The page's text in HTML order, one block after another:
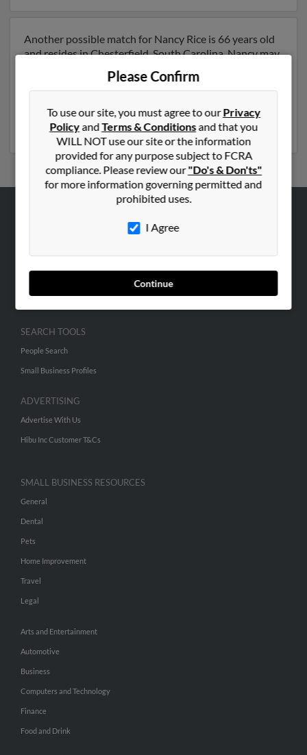
Another possible match for Nancy Rice is 66 years old
and resides in Chesterfield, South Carolina. Nancy may
also have previously lived in Chesterfield, South
Carolina and is associated to Joseph Valentino and
Nancy Rice. Run a full report to get access to phone
numbers, emails, social profiles and much more.
Please Confirm
To use our site, you must agree to ourPrivacy
PolicyandTerms & Conditionsand that you
WILL NOT use our site or the information
provided for any purpose subject to FCRA
compliance. Please review our"Do's & Don'ts"
for more information governing permitted and
prohibited uses.
I Agree
Continue
SEARCH TOOLS
People Search
Small Business Profiles
ADVERTISING
Advertise With Us
Hibu Inc Customer T&Cs
SMALL BUSINESS RESOURCES
General
Dental
Pets
Home Improvement
Travel
Legal
Arts and Entertainment
Automotive
Business
Computers and Technology
Finance
Food and Drink